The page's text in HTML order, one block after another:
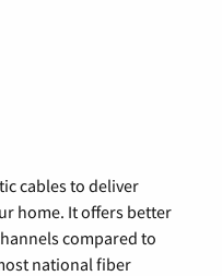
cables to deliver
home. It offers better
compared to
national fiber